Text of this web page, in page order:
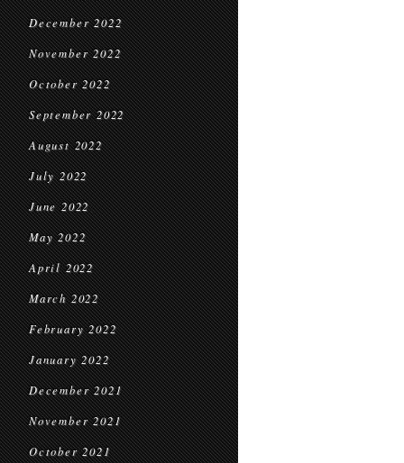
December 2022
November 2022
October 2022
September 2022
August 2022
July 2022
June 2022
May 2022
April 2022
March 2022
February 2022
January 2022
December 2021
November 2021
October 2021